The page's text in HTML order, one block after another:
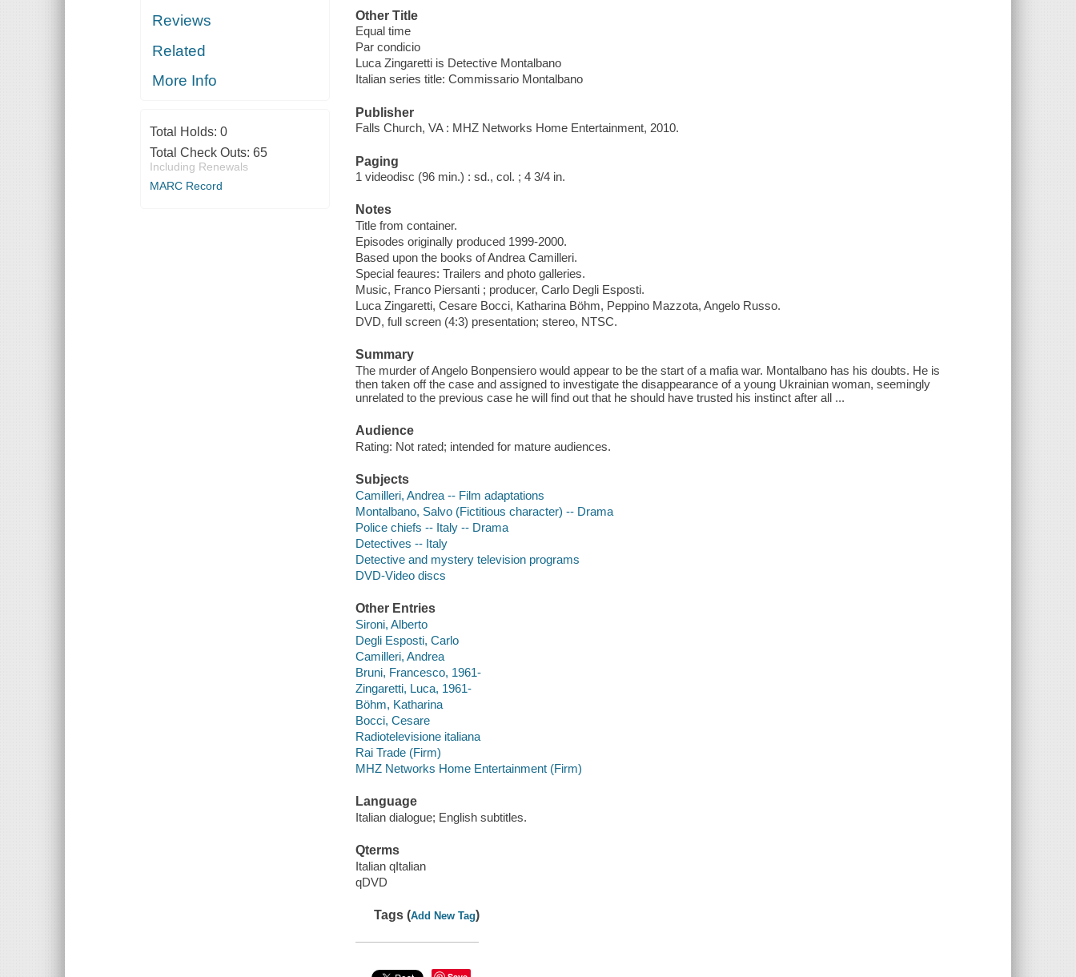
Reviews
Related
More Info
Total Holds: 0
Total Check Outs: 65
Including Renewals
MARC Record
Other Title
Equal time
Par condicio
Luca Zingaretti is Detective Montalbano
Italian series title: Commissario Montalbano
Publisher
Falls Church, VA : MHZ Networks Home Entertainment, 2010.
Paging
1 videodisc (96 min.) : sd., col. ; 4 3/4 in.
Notes
Title from container.
Episodes originally produced 1999-2000.
Based upon the books of Andrea Camilleri.
Special feaures: Trailers and photo galleries.
Music, Franco Piersanti ; producer, Carlo Degli Esposti.
Luca Zingaretti, Cesare Bocci, Katharina Böhm, Peppino Mazzota, Angelo Russo.
DVD, full screen (4:3) presentation; stereo, NTSC.
Summary
The murder of Angelo Bonpensiero would appear to be the start of a mafia war. Montalbano has his doubts. He is
then taken off the case and assigned to investigate the disappearance of a young Ukrainian woman, seemingly
unrelated to the previous case he will find out that he should have trusted his instinct after all ...
Audience
Rating: Not rated; intended for mature audiences.
Subjects
Camilleri, Andrea -- Film adaptations
Montalbano, Salvo (Fictitious character) -- Drama
Police chiefs -- Italy -- Drama
Detectives -- Italy
Detective and mystery television programs
DVD-Video discs
Other Entries
Sironi, Alberto
Degli Esposti, Carlo
Camilleri, Andrea
Bruni, Francesco, 1961-
Zingaretti, Luca, 1961-
Böhm, Katharina
Bocci, Cesare
Radiotelevisione italiana
Rai Trade (Firm)
MHZ Networks Home Entertainment (Firm)
Language
Italian dialogue; English subtitles.
Qterms
Italian qItalian
qDVD
Tags (Add New Tag)